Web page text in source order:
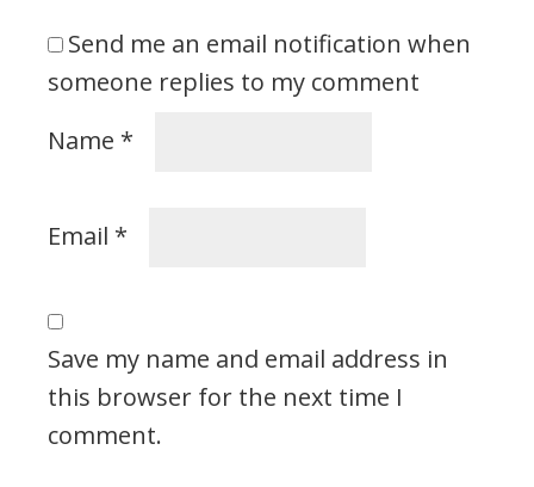
Send me an email notification when
someone replies to my comment
Name *
Email *
Save my name and email address in
this browser for the next time I
comment.